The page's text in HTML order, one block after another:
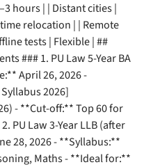
hours | | Distant cities |
relocation | | Remote
tests | Flexible | ##
### 1. PU Law 5-Year BA
April 26, 2026 -
2026]
- **Cut-off:** Top 60 for
PU Law 3-Year LLB (after
28, 2026 - **Syllabus:**
Maths - **Ideal for:**